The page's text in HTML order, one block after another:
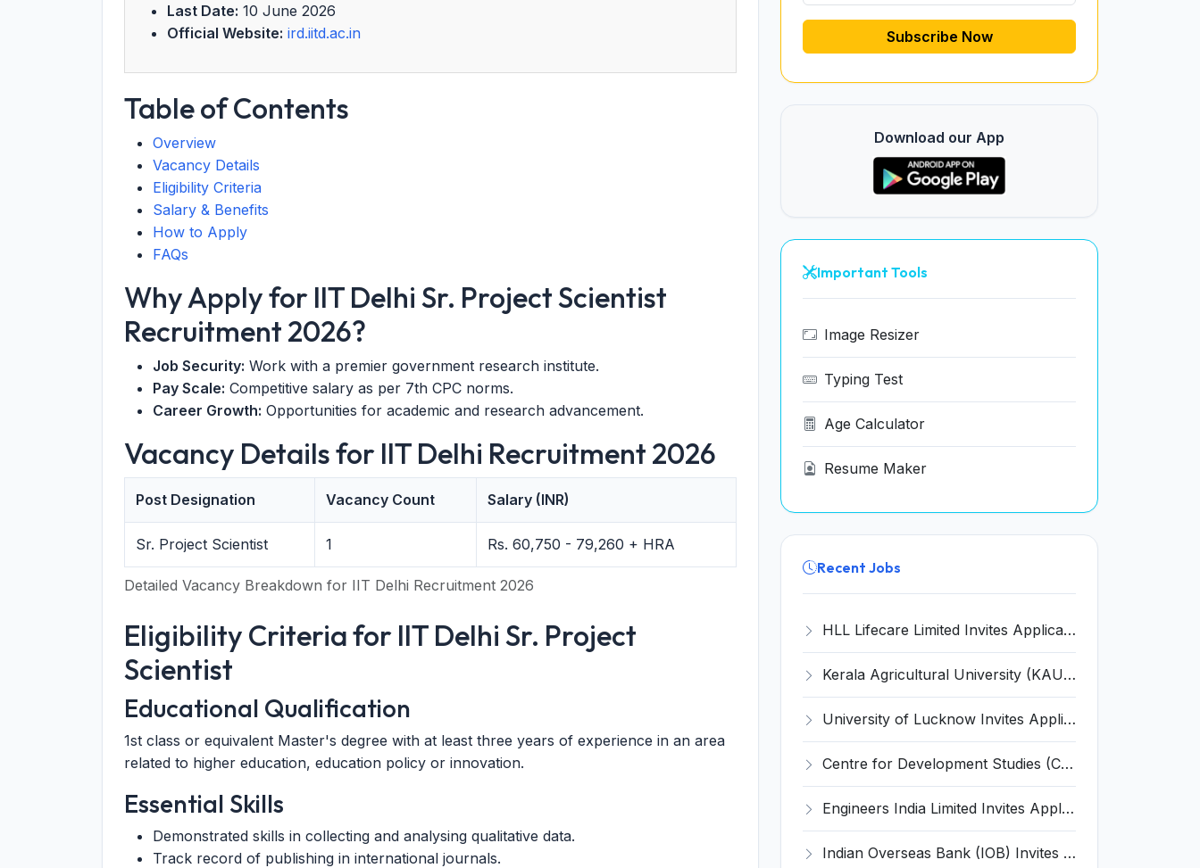
Last Date: 10 June 2026
Official Website: ird.iitd.ac.in
Table of Contents
Overview
Vacancy Details
Eligibility Criteria
Salary & Benefits
How to Apply
FAQs
Why Apply for IIT Delhi Sr. Project Scientist
Recruitment 2026?
Job Security: Work with a premier government research institute.
Pay Scale: Competitive salary as per 7th CPC norms.
Career Growth: Opportunities for academic and research advancement.
Vacancy Details for IIT Delhi Recruitment 2026
Detailed Vacancy Breakdown for IIT Delhi Recruitment 2026
Post Designation Vacancy Count Salary (INR)
Sr. Project Scientist 1 Rs. 60,750 - 79,260 + HRA
Eligibility Criteria for IIT Delhi Sr. Project
Scientist
Educational Qualification
1st class or equivalent Master's degree with at least three years of experience in an area
related to higher education, education policy or innovation.
Essential Skills
Demonstrated skills in collecting and analysing qualitative data.
Track record of publishing in international journals.
Subscribe Now
Download our App
Important Tools
Image Resizer
Typing Test
Age Calculator
Resume Maker
Recent Jobs
HLL Lifecare Limited Invites Application for 30 Apprentice Recruitment 2026
Kerala Agricultural University (KAU) Invites Application for Assistant Professor Recruitment 2026
University of Lucknow Invites Application for Subject Expert Recruitment 2026
Centre for Development Studies (CDS) Invites Application for Publication Officer Recruitment 2026
Engineers India Limited Invites Application for 22 Associate Modellers Recruitment 2026
Indian Overseas Bank (IOB) Invites Application for 250 Local Bank Officer (LBO) Recruitment 2026